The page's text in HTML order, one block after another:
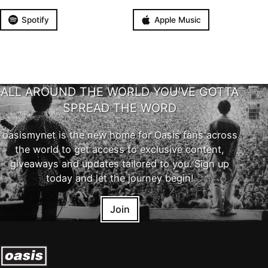
Spotify Apple Music
ALL AROUND THE WORLD YOU'VE GOTTA
SPREAD THE WORD
oasismynet is the new home for Oasis fans across
the world to get access to exclusive content,
giveaways and updates tailored to you. Sign up
today and let the journey begin!
Join